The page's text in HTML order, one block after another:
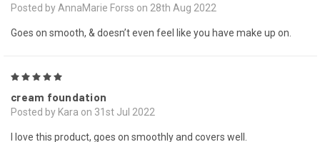
Posted by AnnaMarie Forss on 28th Aug 2022
Goes on smooth, & doesn’t even feel like you have make up on.
cream foundation
Posted by Kara on 31st Jul 2022
I love this product, goes on smoothly and covers well.